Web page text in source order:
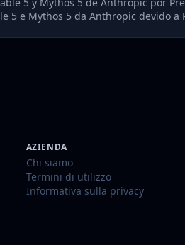
5 e Mythos 5 da Anthropic devido a
AZIENDA
Chi siamo
Termini di utilizzo
Informativa sulla privacy